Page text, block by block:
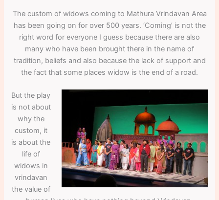
The custom of widows coming to Mathura Vrindavan Area
has been going on for over 500 years. ‘Coming’ is not the
right word for everyone I guess because there are also
many who have been brought there in the name of
tradition, beliefs and also because the lack of support and
the fact that some places widow is the end of a road.
But the play
is not about
why the
custom, it
is about the
life of
widows in
vrindavan
the value of